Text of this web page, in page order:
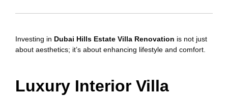
Investing in Dubai Hills Estate Villa Renovation is not just
about aesthetics; it’s about enhancing lifestyle and comfort.
Luxury Interior Villa